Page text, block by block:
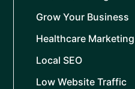
Grow Your Business
Healthcare Marketing
Local SEO
Low Website Traffic